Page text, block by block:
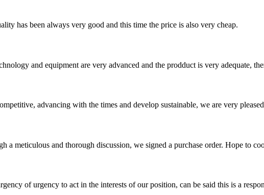
has been always very good and this time the price is also very cheap.
and equipment are very advanced and the prodduct is very adequate,
advancing with the times and develop sustainable, we are very
a meticulous and thorough discussion, we signed a purchase order. Hope to
of urgency to act in the interests of our position, can be said this is a